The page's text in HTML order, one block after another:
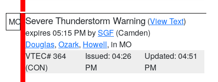
MO Severe Thunderstorm Warning (View Text)
expires 05:15 PM bySGF (Camden)
Douglas, Ozark, Howell, in MO
VTEC# 364
(CON)
Issued: 04:26
PM
Updated: 04:51
PM